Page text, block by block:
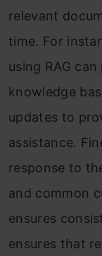
relevant
time. For
using RAG
knowledge
updates to
assistance.
response to
and common
ensures
ensures that